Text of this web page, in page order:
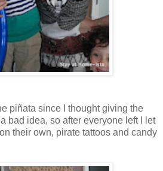
piñata since I thought giving the
bad idea, so after everyone left I let
their own, pirate tattoos and candy